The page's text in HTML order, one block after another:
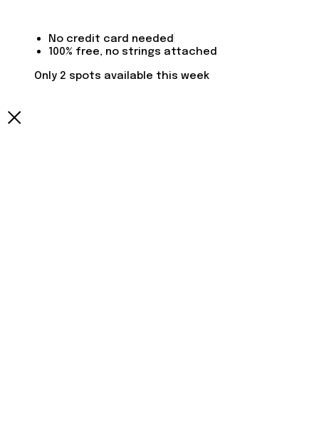
No credit card needed
100% free, no strings attached
Only 2 spots available this week